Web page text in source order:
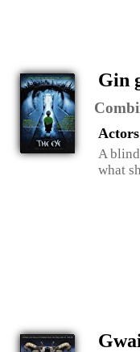
Gin
A
what